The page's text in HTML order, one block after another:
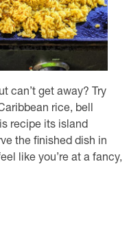
can’t get away? Try
rice, bell
recipe its island
the finished dish in
like you’re at a fancy,